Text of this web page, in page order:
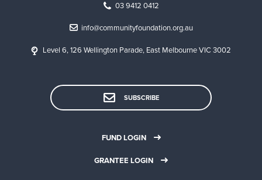
03 9412 0412
info@communityfoundation.org.au
Level 6, 126 Wellington Parade, East Melbourne VIC 3002
SUBSCRIBE
FUND LOGIN
GRANTEE LOGIN